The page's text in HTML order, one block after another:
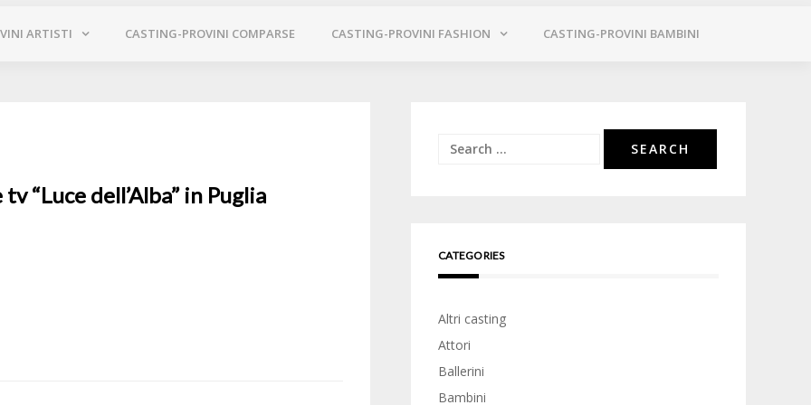
ARTISTI CASTING-PROVINI COMPARSE CASTING-PROVINI FASHION CASTING-PROVINI BAMBINI
“Luce dell’Alba” in Puglia
Search
CATEGORIES
Altri casting
Attori
Ballerini
Bambini